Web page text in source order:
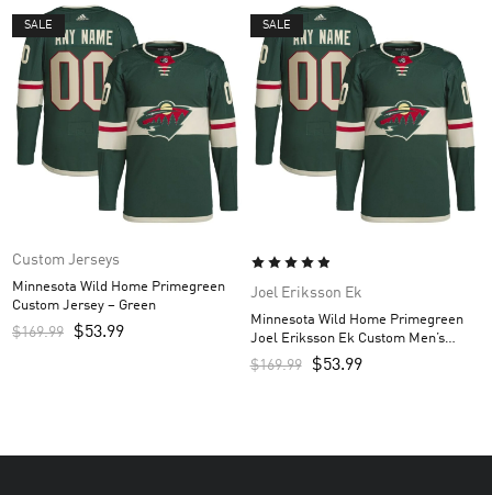
SALE
Custom Jerseys
Minnesota Wild Home Primegreen
Custom Jersey – Green
$169.99 $53.99
SALE
Joel Eriksson Ek
Minnesota Wild Home Primegreen
Joel Eriksson Ek Custom Men’s
Jersey – Green
$169.99 $53.99